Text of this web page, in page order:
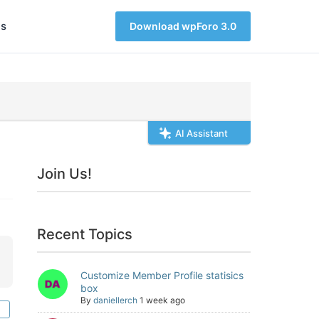
Download wpForo 3.0
AI Assistant
Join Us!
Recent Topics
Customize Member Profile statisics
box
By daniellerch 1 week ago